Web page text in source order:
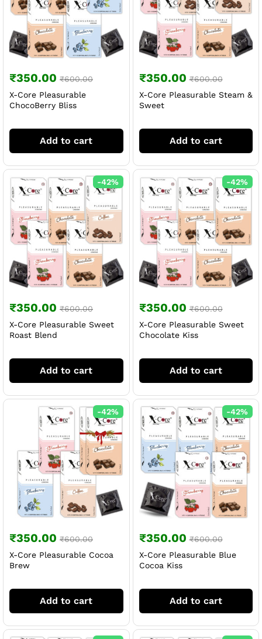
₹350.00 ₹600.00
X-Core Pleasurable
ChocoBerry Bliss
Add to cart
₹350.00 ₹600.00
X-Core Pleasurable Steam &
Sweet
Add to cart
-42%
₹350.00 ₹600.00
X-Core Pleasurable Sweet
Roast Blend
Add to cart
-42%
₹350.00 ₹600.00
X-Core Pleasurable Sweet
Chocolate Kiss
Add to cart
-42%
₹350.00 ₹600.00
X-Core Pleasurable Cocoa
Brew
Add to cart
-42%
₹350.00 ₹600.00
X-Core Pleasurable Blue
Cocoa Kiss
Add to cart